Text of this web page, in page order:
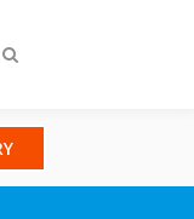
Toggle